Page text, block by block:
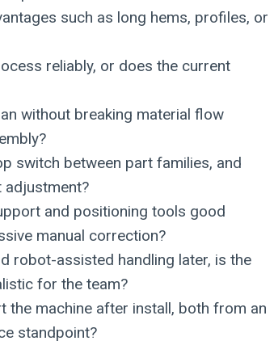
such as long hems, profiles, or
reliably, or does the current
without breaking material flow
switch between part families, and
adjustment?
and positioning tools good
manual correction?
robot-assisted handling later, is the
for the team?
the machine after install, both from an
standpoint?